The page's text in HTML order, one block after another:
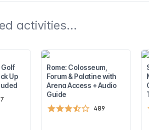
activities...
Golf
Up
Rome: Colosseum,
Forum & Palatine with
Arena Access + Audio
Guide
489